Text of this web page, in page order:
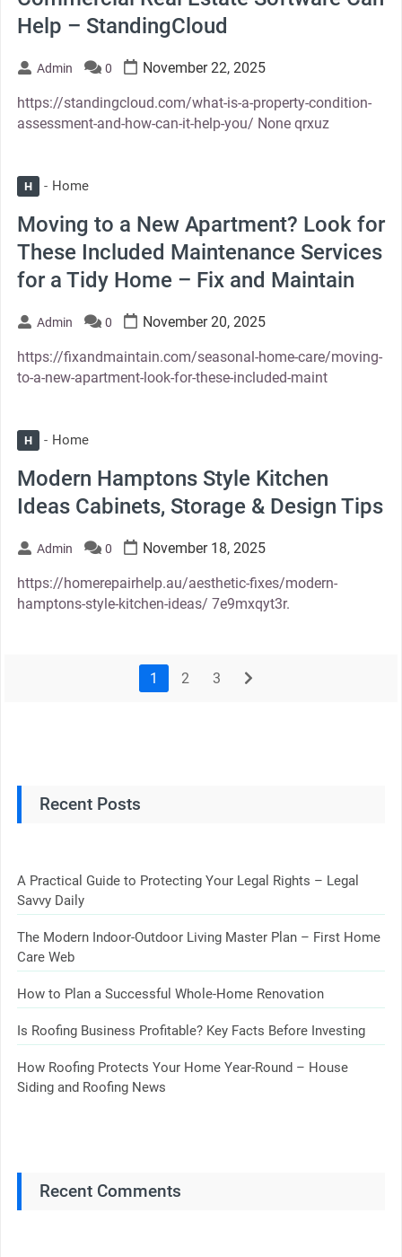
Help – StandingCloud
Admin 0 November 22, 2025
https://standingcloud.com/what-is-a-property-condition-
assessment-and-how-can-it-help-you/ None qrxuz
H Home
Moving to a New Apartment? Look for
These Included Maintenance Services
for a Tidy Home – Fix and Maintain
Admin 0 November 20, 2025
https://fixandmaintain.com/seasonal-home-care/moving-
to-a-new-apartment-look-for-these-included-maint
H Home
Modern Hamptons Style Kitchen
Ideas Cabinets, Storage & Design Tips
Admin 0 November 18, 2025
https://homerepairhelp.au/aesthetic-fixes/modern-
hamptons-style-kitchen-ideas/ 7e9mxqyt3r.
1 2 3
Recent Posts
A Practical Guide to Protecting Your Legal Rights – Legal
Savvy Daily
The Modern Indoor-Outdoor Living Master Plan – First Home
Care Web
How to Plan a Successful Whole-Home Renovation
Is Roofing Business Profitable? Key Facts Before Investing
How Roofing Protects Your Home Year-Round – House
Siding and Roofing News
Recent Comments